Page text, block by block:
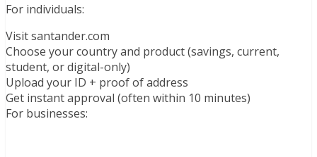
For individuals:
Visit santander.com
Choose your country and product (savings, current,
student, or digital-only)
Upload your ID + proof of address
Get instant approval (often within 10 minutes)
For businesses: